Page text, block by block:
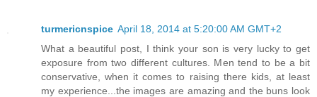
turmericnspice April 18, 2014 at 5:20:00 AM GMT+2
What a beautiful post, I think your son is very lucky to get
exposure from two different cultures. Men tend to be a bit
conservative, when it comes to raising there kids, at least
my experience...the images are amazing and the buns look